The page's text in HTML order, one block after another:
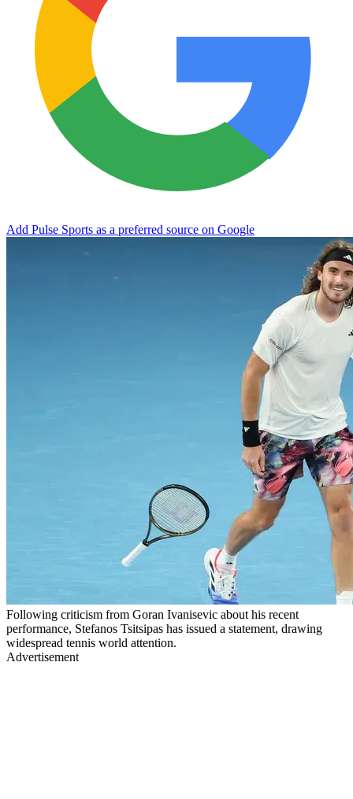
Add Pulse Sports as a preferred source on Google
Following criticism from Goran Ivanisevic about his recent
performance, Stefanos Tsitsipas has issued a statement, drawing
widespread tennis world attention.
Advertisement